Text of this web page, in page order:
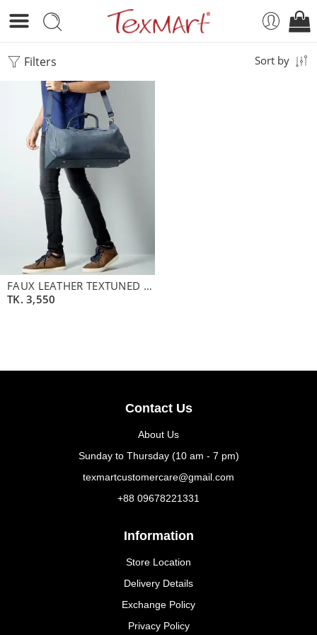
Filters Sort by
FAUX LEATHER TEXTUNED MENS BAG
TK.3,550
Contact Us
About Us
Sunday to Thursday (10 am - 7 pm)
texmartcustomercare@gmail.com
+88 09678221331
Information
Store Location
Delivery Details
Exchange Policy
Privacy Policy